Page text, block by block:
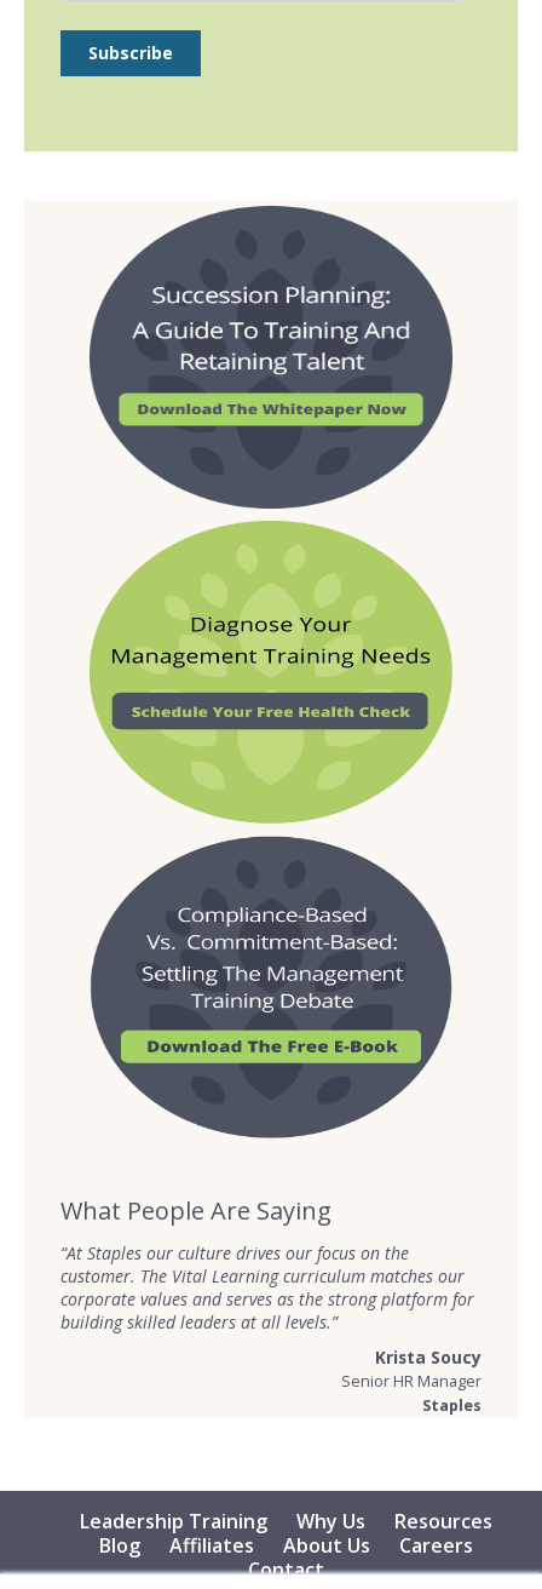
What People Are Saying
“At Staples our culture drives our focus on the
customer. The Vital Learning curriculum matches our
corporate values and serves as the strong platform for
building skilled leaders at all levels.”
Krista Soucy
Senior HR Manager
Staples
Leadership Training Why Us
Resources
Blog
Affiliates About Us
Careers
Contact